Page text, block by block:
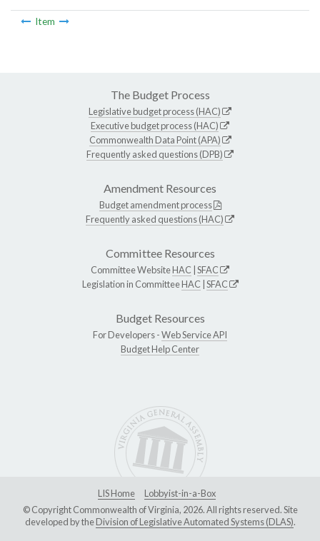
Item
The Budget Process
Legislative budget process (HAC)
Executive budget process (HAC)
Commonwealth Data Point (APA)
Frequently asked questions (DPB)
Amendment Resources
Budget amendment process
Frequently asked questions (HAC)
Committee Resources
Committee WebsiteHAC SFAC
Legislation in CommitteeHAC SFAC
Budget Resources
For Developers -Web Service API
Budget Help Center
LIS Home
Lobbyist-in-a-Box
© Copyright Commonwealth of Virginia, 2026. All rights reserved. Site
developed by theDivision of Legislative Automated Systems (DLAS).